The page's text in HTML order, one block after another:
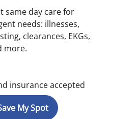
same day care for
needs: illnesses,
clearances, EKGs,
more.
insurance accepted
My Spot